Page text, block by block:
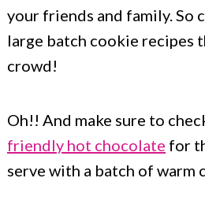
ayour friends and family. So
large batch cookie recipes
crowd!
Oh!! And make sure to
friendly hot chocolate for
serve with a batch of warm